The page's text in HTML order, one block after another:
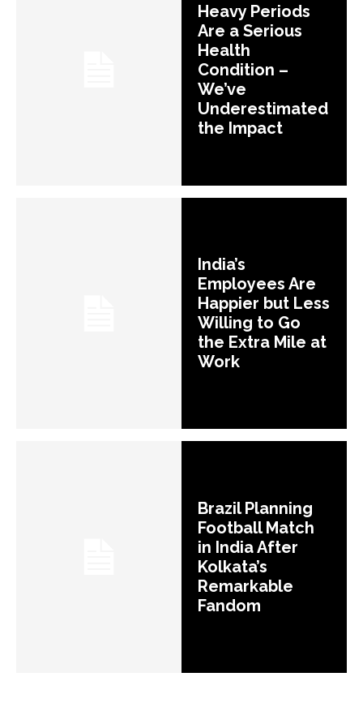
Heavy Periods
Are a Serious
Health
Condition –
We’ve
Underestimated
the Impact
India’s
Employees Are
Happier but Less
Willing to Go
the Extra Mile at
Work
Brazil Planning
Football Match
in India After
Kolkata’s
Remarkable
Fandom